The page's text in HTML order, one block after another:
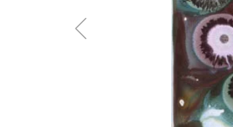
Previous
Post